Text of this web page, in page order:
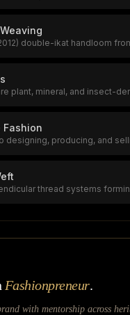
double-ikat handloom
plant, mineral, and insect-
Fashion
designing, producing, and
thread systems
Fashionpreneur.
with mentorship across